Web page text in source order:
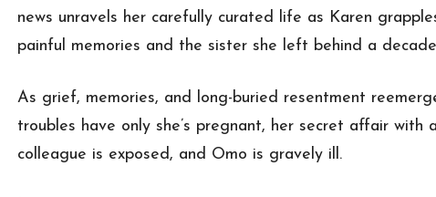
news unravels her carefully curated life as Karen
painful memories and the sister she left behind a
As grief, memories, and long-buried resentment
troubles have only she’s pregnant, her secret affair with
colleague is exposed, and Omo is gravely ill.